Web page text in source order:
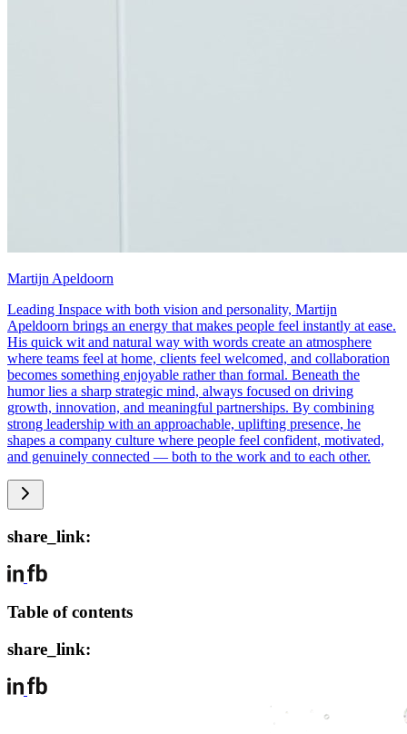
Martijn Apeldoorn
Leading Inspace with both vision and personality, Martijn
Apeldoorn brings an energy that makes people feel instantly at ease.
His quick wit and natural way with words create an atmosphere
where teams feel at home, clients feel welcomed, and collaboration
becomes something enjoyable rather than formal. Beneath the
humor lies a sharp strategic mind, always focused on driving
growth, innovation, and meaningful partnerships. By combining
strong leadership with an approachable, uplifting presence, he
shapes a company culture where people feel confident, motivated,
and genuinely connected — both to the work and to each other.
share_link:
Table of contents
share_link: